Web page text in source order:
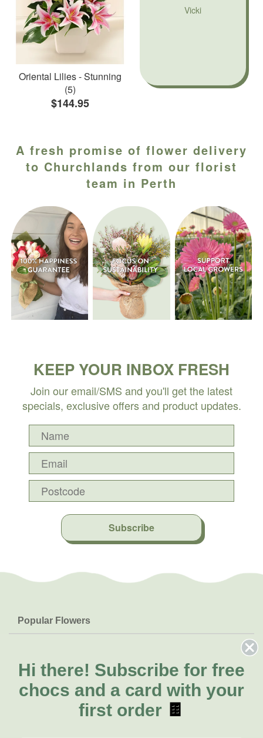
Oriental Lilies - Stunning
(5)
$144.95
Vicki
A fresh promise of flower delivery
to Churchlands from our florist
team in Perth
KEEP YOUR INBOX FRESH
Join our email/SMS and you'll get the latest
specials, exclusive offers and product updates.
Subscribe
Popular Flowers
Lilies
Natives
FAQs
Delivery
About Us
About Fresh Flowers
Call for help or order
Hi there! Subscribe for free
chocs and a card with your
first order 🍫